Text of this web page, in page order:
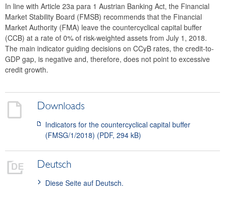
2023
2022
2021
2020
2019
2018
Recommendation FMSG/6/2018
Recommendation FMSG/4/2018
In line with Article 23a para 1 Austrian Banking Act, the Financial
Market Stability Board (FMSB) recommends that the Financial
Market Authority (FMA) leave the countercyclical capital buffer
(CCB) at a rate of 0% of risk-weighted assets from July 1, 2018.
The main indicator guiding decisions on CCyB rates, the credit-to-
GDP gap, is negative and, therefore, does not point to excessive
credit growth.
Downloads
Indicators for the countercyclical capital buffer
(FMSG/1/2018) (PDF, 294 kB)
Deutsch
Diese Seite auf Deutsch.